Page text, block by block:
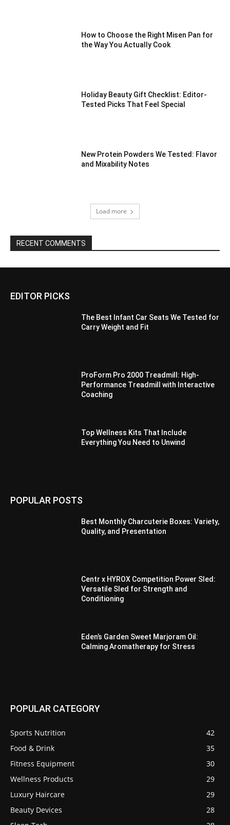
How to Choose the Right Misen Pan for
the Way You Actually Cook
Holiday Beauty Gift Checklist: Editor-
Tested Picks That Feel Special
New Protein Powders We Tested: Flavor
and Mixability Notes
Load more
RECENT COMMENTS
EDITOR PICKS
The Best Infant Car Seats We Tested for
Carry Weight and Fit
ProForm Pro 2000 Treadmill: High-
Performance Treadmill with Interactive
Coaching
Top Wellness Kits That Include
Everything You Need to Unwind
POPULAR POSTS
Best Monthly Charcuterie Boxes: Variety,
Quality, and Presentation
Centr x HYROX Competition Power Sled:
Versatile Sled for Strength and
Conditioning
Eden’s Garden Sweet Marjoram Oil:
Calming Aromatherapy for Stress
POPULAR CATEGORY
Sports Nutrition
42
Food & Drink
35
Fitness Equipment
30
Wellness Products
29
Luxury Haircare
29
Beauty Devices
28